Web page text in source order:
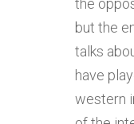
the
but the
talks
have
western